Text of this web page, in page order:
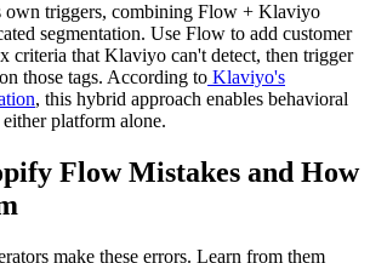
triggers, combining Flow + Klaviyo
segmentation. Use Flow to add customer
criteria that Klaviyo can't detect, then trigger
those tags. According to Klaviyo's
, this hybrid approach enables behavioral
platform alone.
Flow Mistakes and How
make these errors. Learn from them